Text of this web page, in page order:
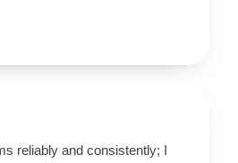
reliably and consistently; I